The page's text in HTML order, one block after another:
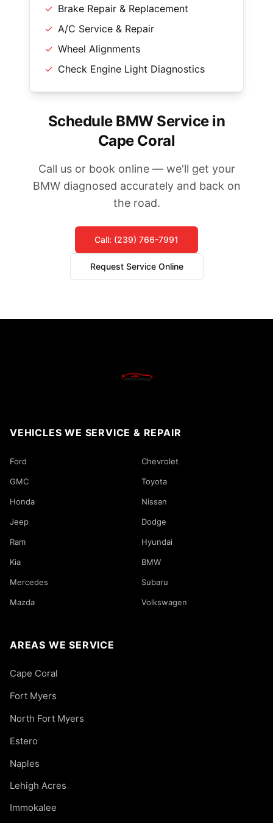
✓ Brake Repair & Replacement
✓ A/C Service & Repair
✓ Wheel Alignments
✓ Check Engine Light Diagnostics
Schedule BMW Service in
Cape Coral
Call us or book online — we'll get your
BMW diagnosed accurately and back on
the road.
Call: (239) 766-7991
Request Service Online
VEHICLES WE SERVICE & REPAIR
Ford Chevrolet
GMC Toyota
Honda Nissan
Jeep Dodge
Ram Hyundai
Kia BMW
Mercedes Subaru
Mazda Volkswagen
AREAS WE SERVICE
Cape Coral
Fort Myers
North Fort Myers
Estero
Naples
Lehigh Acres
Immokalee